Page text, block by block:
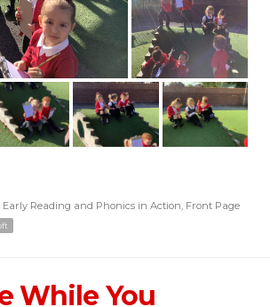
Early Reading and Phonics in Action Front Page
While You